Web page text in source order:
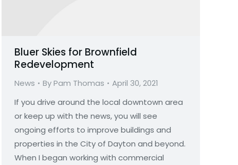
Bluer Skies for Brownfield
Redevelopment
News ByPam Thomas
April 30, 2021
If you drive around the local downtown area
or keep up with the news, you will see
ongoing efforts to improve buildings and
properties in the City of Dayton and beyond.
When I began working with commercial